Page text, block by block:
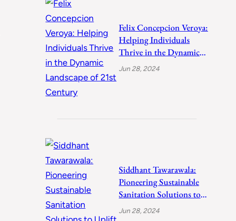
Felix Concepcion Veroya:
Helping Individuals
Thrive in the Dynamic
Landscape of 21st
Jun 28, 2024
Siddhant Tawarawala:
Pioneering Sustainable
Sanitation Solutions to
Uplift India
Jun 28, 2024